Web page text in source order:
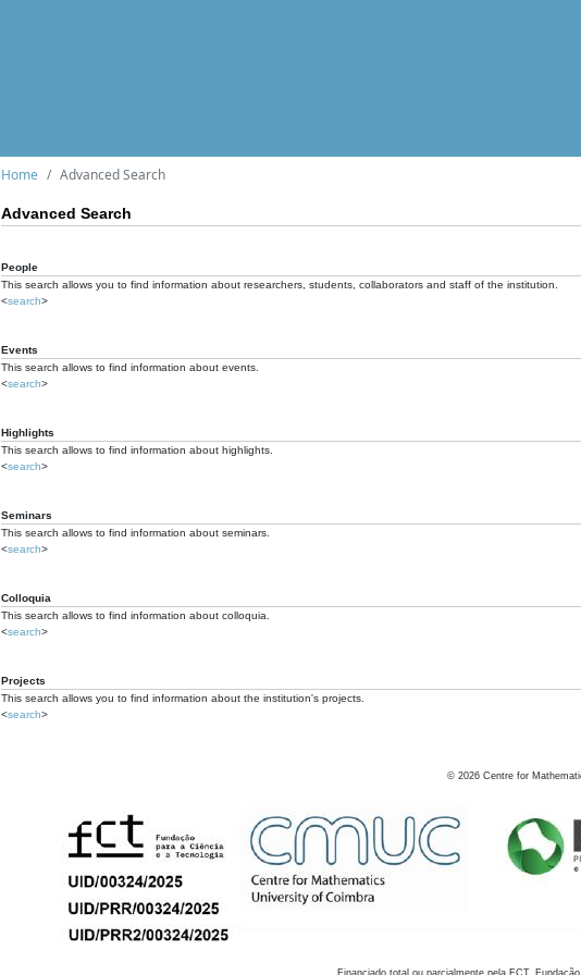
Home Advanced Search
Advanced Search
People
This search allows you to find information about researchers, students, collaborators and staff of the institution.
<search>
Events
This search allows to find information about events.
<search>
Highlights
This search allows to find information about highlights.
<search>
Seminars
This search allows to find information about seminars.
<search>
Colloquia
This search allows to find information about colloquia.
<search>
Projects
This search allows you to find information about the institution's projects.
<search>
© 2026 Centre for
Financiado total ou parcialmente pela FCT,